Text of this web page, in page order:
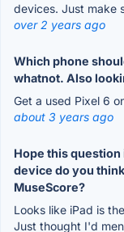
devices. Just make
over 2 years ago
Which phone
whatnot. Also
Get a used Pixel 6
about 3 years ago
Hope this
device do you
MuseScore?
Looks like iPad is
Just thought I'd